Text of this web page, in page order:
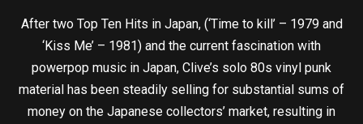
After two Top Ten Hits in Japan, (‘Time to kill’ – 1979 and
‘Kiss Me’ – 1981) and the current fascination with
powerpop music in Japan, Clive’s solo 80s vinyl punk
material has been steadily selling for substantial sums of
money on the Japanese collectors’ market, resulting in